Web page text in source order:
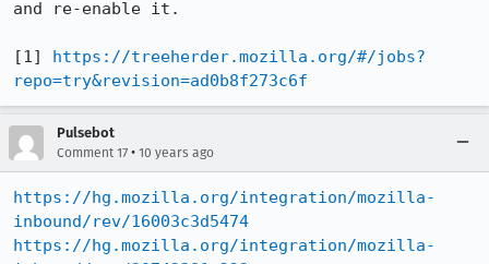
and re-enable it.
[1] https://treeherder.mozilla.org/#/jobs?
repo=try&revision=ad0b8f273c6f
Pulsebot
Comment 17 • 10 years ago
https://hg.mozilla.org/integration/mozilla-
inbound/rev/16003c3d5474
https://hg.mozilla.org/integration/mozilla-